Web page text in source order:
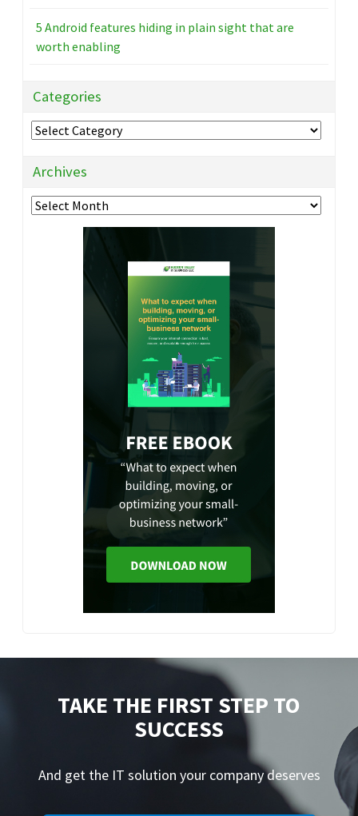
5 Android features hiding in plain sight that are
worth enabling
Categories
Categories
Archives
Archives
TAKE THE FIRST STEP TO
SUCCESS
And get the IT solution your company deserves